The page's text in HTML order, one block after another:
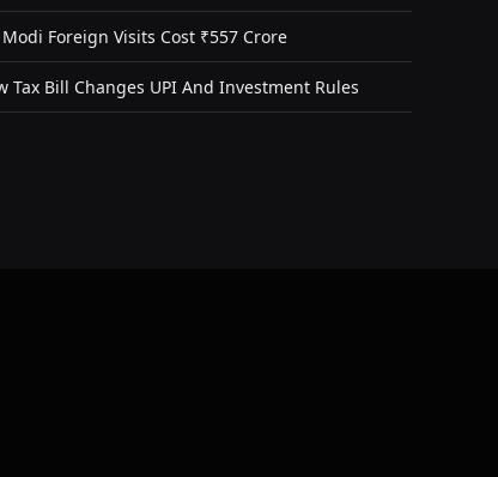
Modi Foreign Visits Cost ₹557 Crore
Tax Bill Changes UPI And Investment Rules